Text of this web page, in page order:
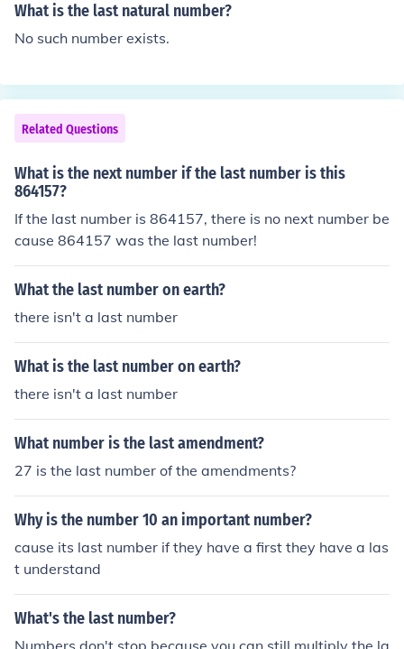
What is the last natural number?
No such number exists.
Related Questions
What is the next number if the last number is this
864157?
If the last number is 864157, there is no next number be
cause 864157 was the last number!
What the last number on earth?
there isn't a last number
What is the last number on earth?
there isn't a last number
What number is the last amendment?
27 is the last number of the amendments?
Why is the number 10 an important number?
cause its last number if they have a first they have a las
t understand
What's the last number?
Numbers don't stop because you can still multiply the la